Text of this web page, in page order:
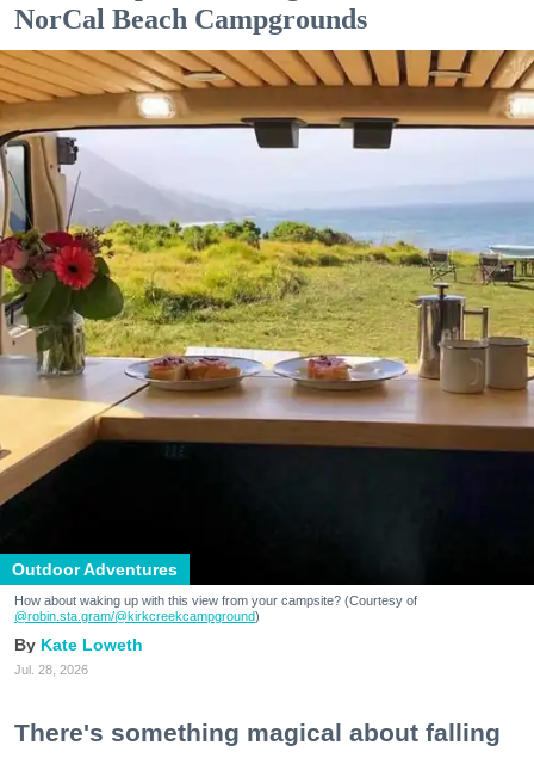
NorCal Beach Campgrounds
Outdoor Adventures
How about waking up with this view from your campsite? (Courtesy of
@robin.sta.gram/@kirkcreekcampground)
Kate Loweth
Jul. 28, 2026
There's something magical about falling